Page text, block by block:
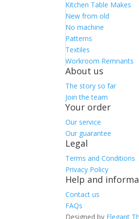
Kitchen Table Makes
New from old
No machine
Patterns
Textiles
Workroom Remnants
About us
The story so far
Join the team
Your order
Our service
Our guarantee
Legal
Terms and Conditions
Privacy Policy
Help and
Contact us
FAQs
Designed by Elegant